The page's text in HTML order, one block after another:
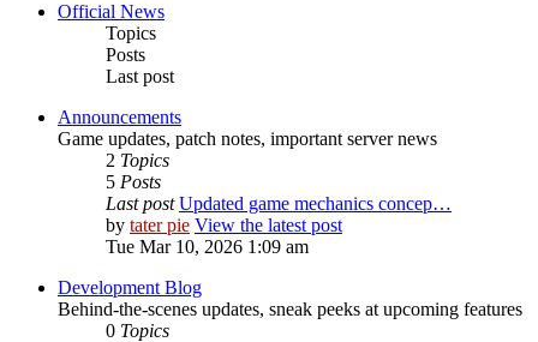
Official News
Topics
Posts
Last post
Announcements
Game updates, patch notes, important server news
2 Topics
5 Posts
Last post Updated game mechanics concep…
by tater pie View the latest post
Tue Mar 10, 2026 1:09 am
Development Blog
Behind-the-scenes updates, sneak peeks at upcoming features
0 Topics